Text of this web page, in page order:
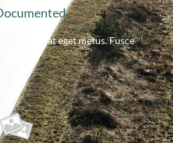
gravida at eget metus. Fusce